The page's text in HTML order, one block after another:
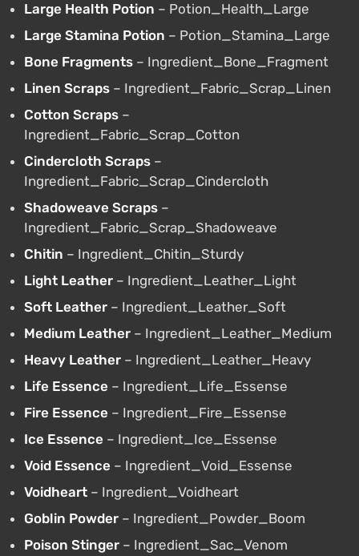
Large Health Potion – Potion_Health_Large
Large Stamina Potion – Potion_Stamina_Large
Bone Fragments – Ingredient_Bone_Fragment
Linen Scraps – Ingredient_Fabric_Scrap_Linen
Cotton Scraps –
Ingredient_Fabric_Scrap_Cotton
Cindercloth Scraps –
Ingredient_Fabric_Scrap_Cindercloth
Shadoweave Scraps –
Ingredient_Fabric_Scrap_Shadoweave
Chitin – Ingredient_Chitin_Sturdy
Light Leather – Ingredient_Leather_Light
Soft Leather – Ingredient_Leather_Soft
Medium Leather – Ingredient_Leather_Medium
Heavy Leather – Ingredient_Leather_Heavy
Life Essence – Ingredient_Life_Essense
Fire Essence – Ingredient_Fire_Essense
Ice Essence – Ingredient_Ice_Essense
Void Essence – Ingredient_Void_Essense
Voidheart – Ingredient_Voidheart
Goblin Powder – Ingredient_Powder_Boom
Poison Stinger – Ingredient_Sac_Venom